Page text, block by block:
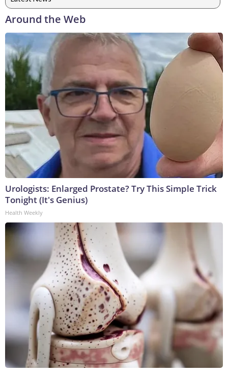
Around the Web
Urologists: Enlarged Prostate? Try This Simple Trick
Tonight (It's Genius)
Health Weekly